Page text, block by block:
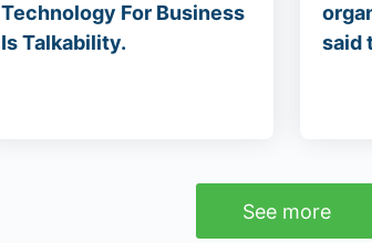
Technology For Business
Is Talkability.
said
See more